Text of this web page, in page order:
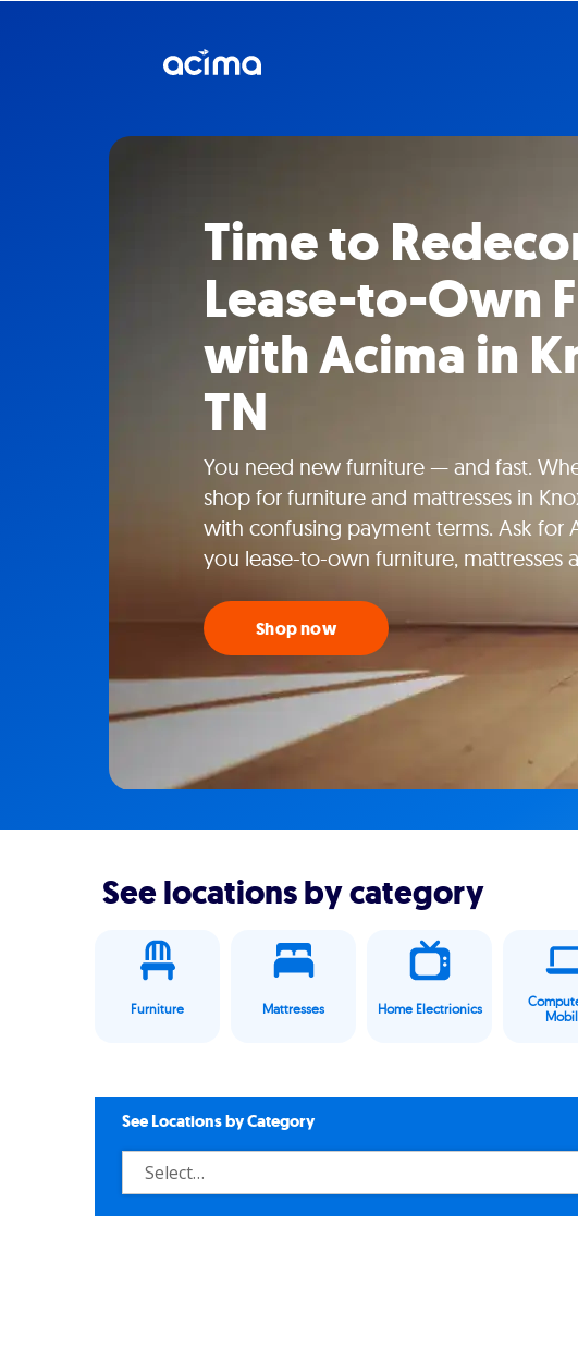
Time to
Lease-to-Own
with Acima in
TN
You need new furniture — and fast.
shop for furniture and mattresses in
with confusing payment terms. Ask for
you lease-to-own furniture, mattresses
Shop now
See locations by category
Furniture Mattresses Home Electrionics
See Locations by Category